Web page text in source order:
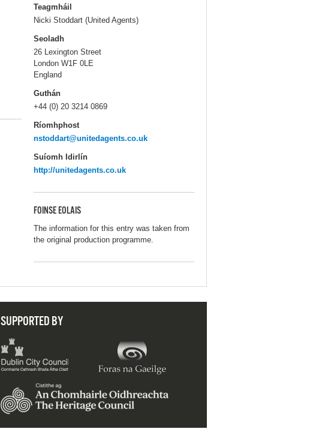
Teagmháil
Nicki Stoddart (United Agents)
Seoladh
26 Lexington Street
London W1F 0LE
England
Guthán
+44 (0) 20 3214 0869
Ríomhphost
nstoddart@unitedagents.co.uk
Suíomh Idirlín
http://unitedagents.co.uk
FOINSE EOLAIS
The information for this entry was taken from
the original production programme.
SUPPORTED BY